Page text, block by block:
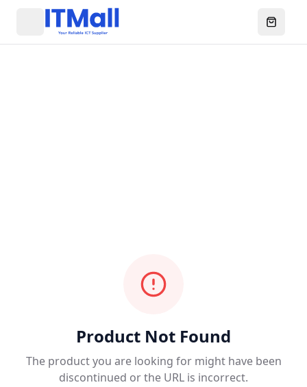
Menu Open
Product Not Found
The product you are looking for might have been
discontinued or the URL is incorrect.